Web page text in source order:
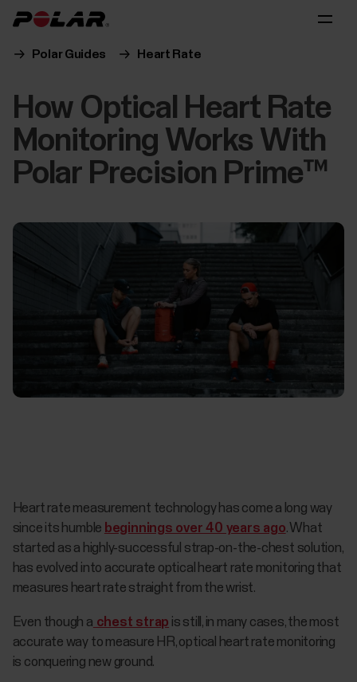
Polar Guides Heart Rate
How Optical Heart Rate
Monitoring Works With
Polar Precision Prime™
Heart rate measurement technology has come a long way
since its humble beginnings over 40 years ago. What
started as a highly-successful strap-on-the-chest solution,
has evolved into accurate optical heart rate monitoring that
measures heart rate straight from the wrist.
Even though a chest strap is still, in many cases, the most
accurate way to measure HR, optical heart rate monitoring
is conquering new ground.